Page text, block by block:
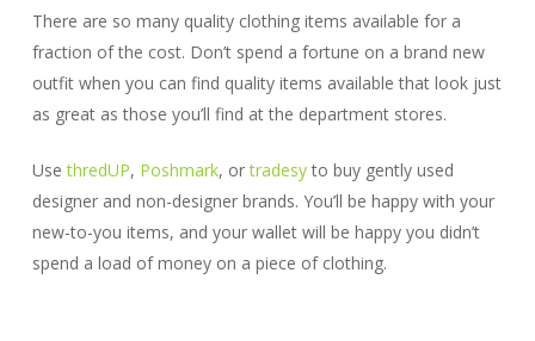
There are so many quality clothing items available for a
fraction of the cost. Don’t spend a fortune on a brand new
outfit when you can find quality items available that look just
as great as those you’ll find at the department stores.
UsethredUP, Poshmark, ortradesyto buy gently used
designer and non-designer brands. You’ll be happy with your
new-to-you items, and your wallet will be happy you didn’t
spend a load of money on a piece of clothing.